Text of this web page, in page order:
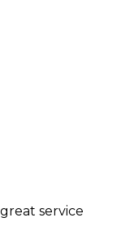
service